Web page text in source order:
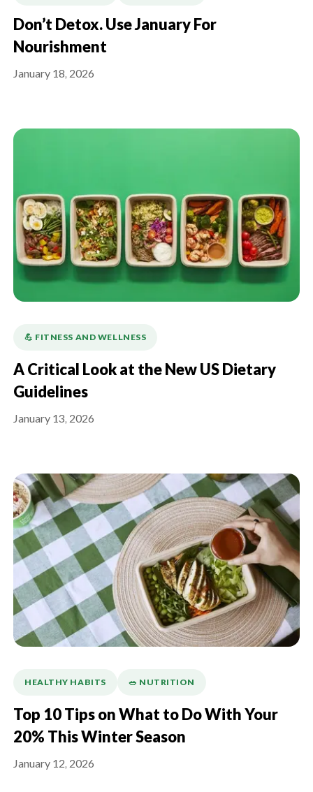
Don’t Detox. Use January For
Nourishment
January 18, 2026
💪️ FITNESS AND WELLNESS
A Critical Look at the New US Dietary
Guidelines
January 13, 2026
HEALTHY HABITS 🥗 NUTRITION
Top 10 Tips on What to Do With Your
20% This Winter Season
January 12, 2026